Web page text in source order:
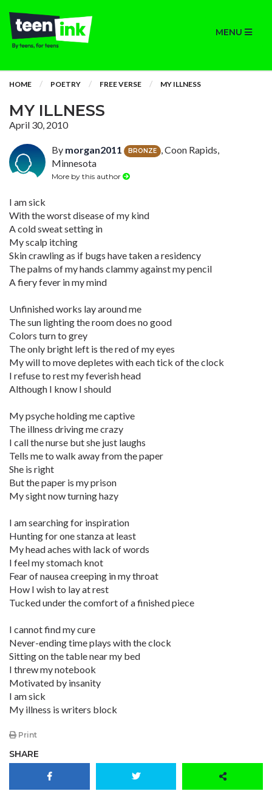
MENU
HOME POETRY FREE VERSE MY ILLNESS
MY ILLNESS
April 30, 2010
By morgan2011 BRONZE
, Coon Rapids,
Minnesota
More by this author
I am sick
With the worst disease of my kind
A cold sweat setting in
My scalp itching
Skin crawling as if bugs have taken a residency
The palms of my hands clammy against my pencil
A fiery fever in my mind
Unfinished works lay around me
The sun lighting the room does no good
Colors turn to grey
The only bright left is the red of my eyes
My will to move depletes with each tick of the clock
I refuse to rest my feverish head
Although I know I should
My psyche holding me captive
The illness driving me crazy
I call the nurse but she just laughs
Tells me to walk away from the paper
She is right
But the paper is my prison
My sight now turning hazy
I am searching for inspiration
Hunting for one stanza at least
My head aches with lack of words
I feel my stomach knot
Fear of nausea creeping in my throat
How I wish to lay at rest
Tucked under the comfort of a finished piece
I cannot find my cure
Never-ending time plays with the clock
Sitting on the table near my bed
I threw my notebook
Motivated by insanity
I am sick
My illness is writers block
Print
SHARE